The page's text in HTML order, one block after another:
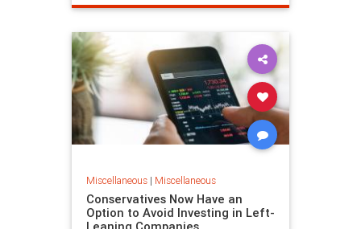
Miscellaneous| Miscellaneous
Conservatives Now Have an
Option to Avoid Investing in Left-